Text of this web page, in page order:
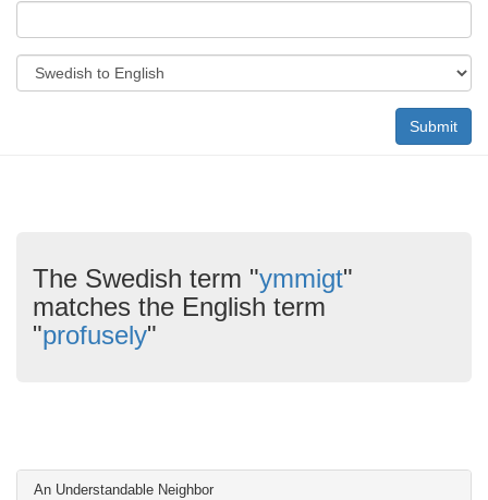
Submit
The Swedish term "ymmigt"
matches the English term
"profusely"
An Understandable Neighbor